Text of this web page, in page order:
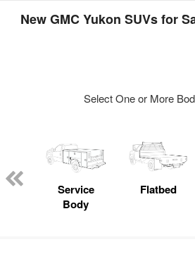
New GMC Yukon SUVs for
Select One or More
Service
Body
Flatbed